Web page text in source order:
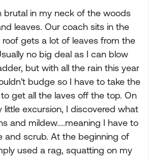
brutal in my neck of the woods
leaves. Our coach sits in the
gets a lot of leaves from the
no big deal as I can blow
but with all the rain this year
budge so I have to take the
get all the laves off the top. On
little excursion, I discovered what
and mildew....meaning I have to
and scrub. At the beginning of
used a rag, squatting on my